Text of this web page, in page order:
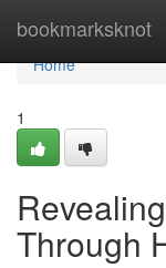
bookmarksknot
Home
Home
1
Through